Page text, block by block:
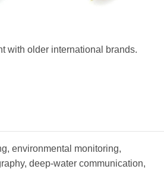
with older international brands.
environmental monitoring,
deep-water communication,